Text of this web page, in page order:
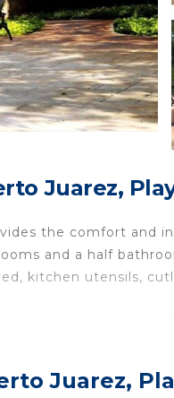
Juarez,
the comfort and
and a half
kitchen utensils,
bathroom.
Juarez,